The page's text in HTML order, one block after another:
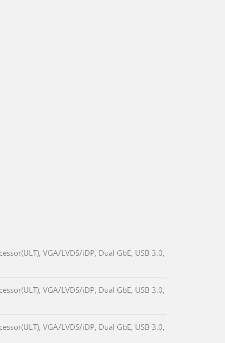
VGA/LVDS/iDP, Dual GbE, USB 3.0,
VGA/LVDS/iDP, Dual GbE, USB 3.0,
VGA/LVDS/iDP, Dual GbE, USB 3.0,